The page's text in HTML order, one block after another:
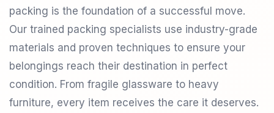
packing is the foundation of a successful move.
Our trained packing specialists use industry-grade
materials and proven techniques to ensure your
belongings reach their destination in perfect
condition. From fragile glassware to heavy
furniture, every item receives the care it deserves.